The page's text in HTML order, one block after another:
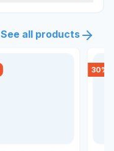
See all products
30%